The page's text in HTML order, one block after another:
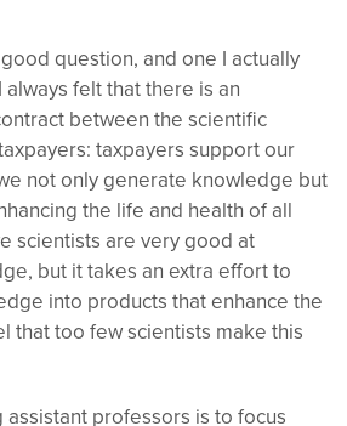
question, and one I actually
felt that there is an
between the scientific
taxpayers support our
not only generate knowledge but
the life and health of all
scientists are very good at
but it takes an extra effort to
into products that enhance the
that too few scientists make this
professors is to focus